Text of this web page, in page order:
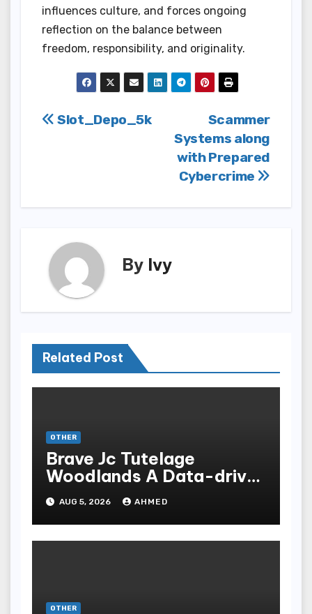
influences culture, and forces ongoing
reflection on the balance between
freedom, responsibility, and originality.
Post
Scammer
Systems along
with Prepared
Cybercrime
Slot_Depo_5k
By Ivy
Related Post
OTHER
Brave Jc Tutelage
Woodlands A Data-driven
Dissection
AUG 5, 2026 AHMED
OTHER